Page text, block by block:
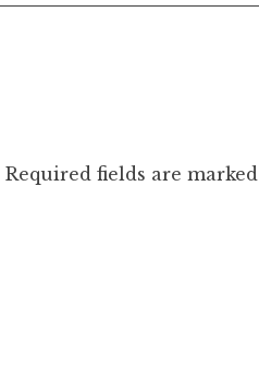
Required fields are marked